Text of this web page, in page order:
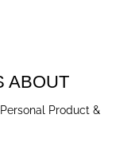
ABOUT
Personal Product &